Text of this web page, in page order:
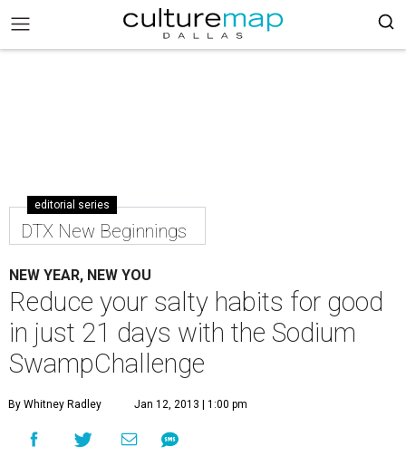
editorial series
DTX New Beginnings
NEW YEAR, NEW YOU
Reduce your salty habits for good
in just 21 days with the Sodium
SwampChallenge
By Whitney Radley Jan 12, 2013 | 1:00 pm